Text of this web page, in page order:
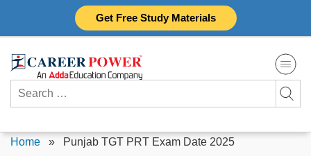
Get Free Study Materials
Search
for:
Home » Punjab TGT PRT Exam Date 2025